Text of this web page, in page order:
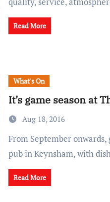
Read More
What's On
It’s game season at
Aug 18, 2016
From September onwards, game will be on the menu at The Lock Keeper
pub in Keynsham, with
Read More